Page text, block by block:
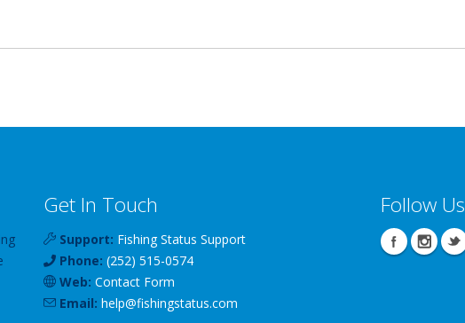
Get In Touch
Support: Fishing Status Support
Phone: (252) 515-0574
Web: Contact Form
Email: help@fishingstatus.com
Follow Us